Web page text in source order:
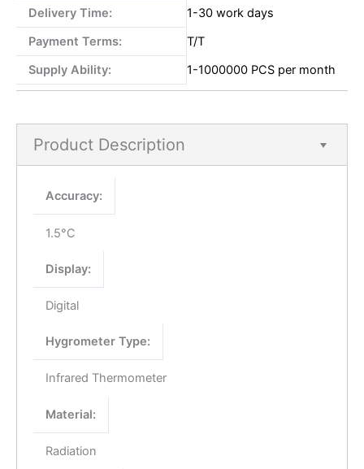
Delivery Time:
1-30 work days
Payment Terms:
T/T
Supply Ability:
1-1000000 PCS per month
Product Description
Accuracy:
1.5°C
Display:
Digital
Hygrometer Type:
Infrared Thermometer
Material:
Radiation